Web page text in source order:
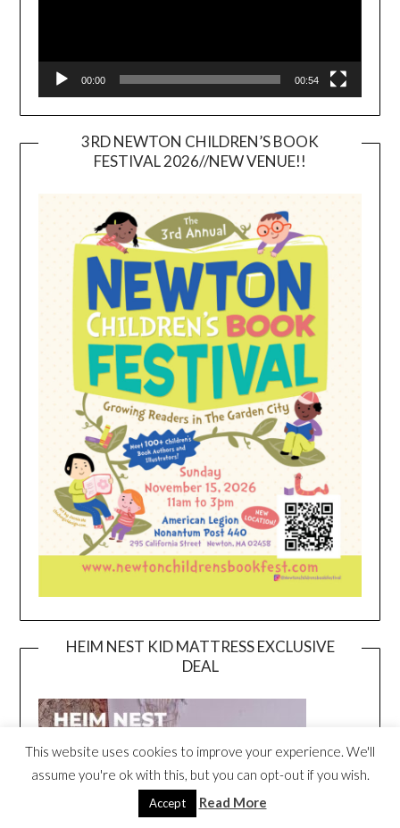
00:00 00:54
3RD NEWTON CHILDREN’S BOOK
FESTIVAL 2026//NEW VENUE!!
HEIM NEST KID MATTRESS EXCLUSIVE
DEAL
This website uses cookies to improve your experience. We'll
assume you're ok with this, but you can opt-out if you wish.
Accept Read More